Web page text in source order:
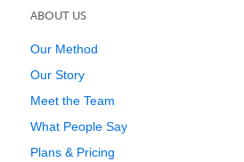
ABOUT US
Our Method
Our Story
Meet the Team
What People Say
Plans & Pricing